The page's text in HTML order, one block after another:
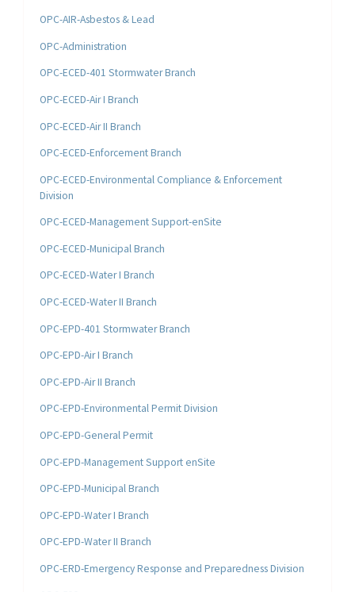
OPC-AIR-Asbestos & Lead
OPC-Administration
OPC-ECED-401 Stormwater Branch
OPC-ECED-Air I Branch
OPC-ECED-Air II Branch
OPC-ECED-Enforcement Branch
OPC-ECED-Environmental Compliance & Enforcement
Division
OPC-ECED-Management Support-enSite
OPC-ECED-Municipal Branch
OPC-ECED-Water I Branch
OPC-ECED-Water II Branch
OPC-EPD-401 Stormwater Branch
OPC-EPD-Air I Branch
OPC-EPD-Air II Branch
OPC-EPD-Environmental Permit Division
OPC-EPD-General Permit
OPC-EPD-Management Support enSite
OPC-EPD-Municipal Branch
OPC-EPD-Water I Branch
OPC-EPD-Water II Branch
OPC-ERD-Emergency Response and Preparedness Division